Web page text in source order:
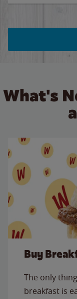
What's
Buy
The only
breakfast is